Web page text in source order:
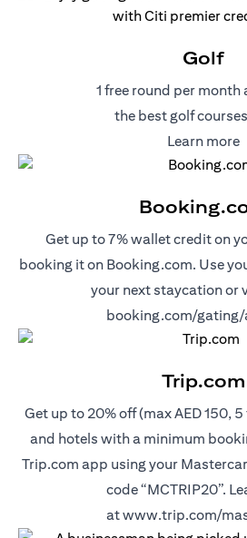
Golf
1 free round per month
the best golf
Learn more
Get up to 7% wallet credit on
booking it on Booking.com. Use
your next staycation or
booking.com/gating/
Trip.com
Get up to 20% off (max AED 150,
and hotels with a minimum
Trip.com app using your
code “MCTRIP20”.
atwww.trip.com/